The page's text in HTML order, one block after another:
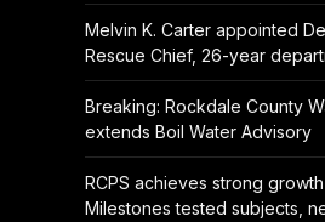
Melvin K. Carter appointed
Rescue Chief, 26-year
Breaking: Rockdale County
extends Boil Water Advisory
RCPS achieves strong
Milestones tested subjects,